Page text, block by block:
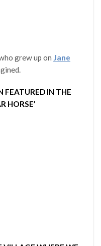
grew up on Jane
FEATURED IN THE
HORSE’